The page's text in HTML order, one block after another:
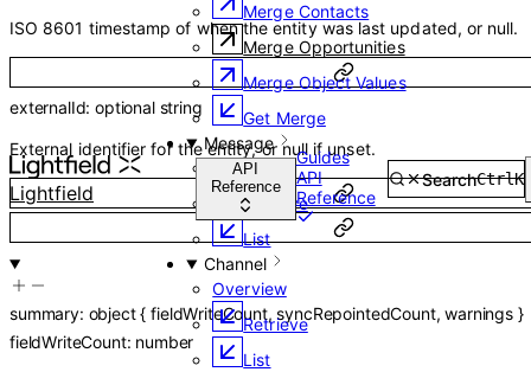
Lightfield
API
Reference
Guides
API
Reference
SearchCtrlK
Merge Contacts
Merge Opportunities
Merge Object Values
Get Merge
Message
Overview
Retrieve
List
Channel
Overview
Retrieve
List
ISO 8601 timestamp of when the entity was last updated, or null.
externalId:optional string
External identifier for the entity, or null if unset.
summary: object{ fieldWriteCount,syncRepointedCount,warnings }
fieldWriteCount: number